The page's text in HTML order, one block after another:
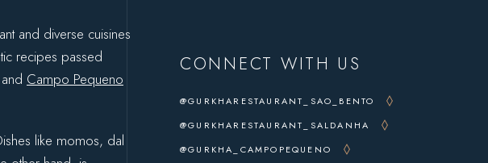
and diverse cuisines
recipes passed
Campo Pequeno
like momos, dal
CONNECT WITH US
@GURKHARESTAURANT_SAO_BENTO
@GURKHARESTAURANT_SALDANHA
@GURKHA_CAMPOPEQUENO